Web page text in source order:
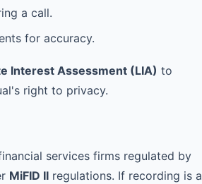
a call.
for accuracy.
Interest Assessment (LIA) to
right to privacy.
services firms regulated by
MiFID II regulations. If recording is a